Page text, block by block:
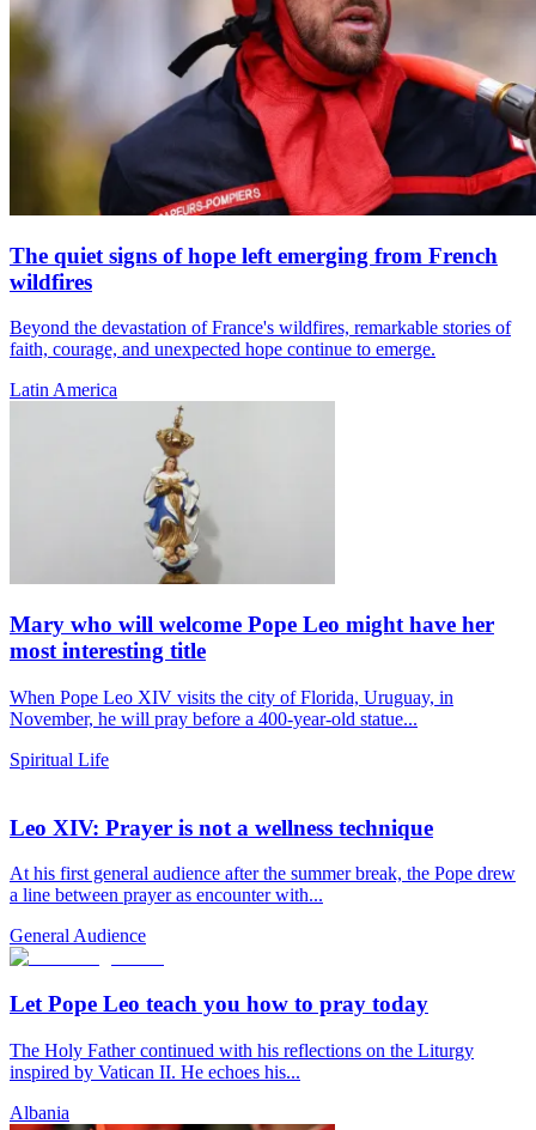
The quiet signs of hope left emerging from French
wildfires
Beyond the devastation of France's wildfires, remarkable stories of
faith, courage, and unexpected hope continue to emerge.
Latin America
Mary who will welcome Pope Leo might have her
most interesting title
When Pope Leo XIV visits the city of Florida, Uruguay, in
November, he will pray before a 400-year-old statue...
Spiritual Life
Leo XIV: Prayer is not a wellness technique
At his first general audience after the summer break, the Pope drew
a line between prayer as encounter with...
General Audience
Let Pope Leo teach you how to pray today
The Holy Father continued with his reflections on the Liturgy
inspired by Vatican II. He echoes his...
Albania